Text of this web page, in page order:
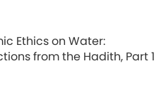
Ethics on Water:
from the Hadith, Part 1